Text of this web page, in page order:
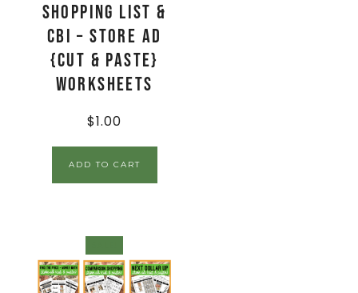
Shopping List &
CBI – Store Ad
{Cut & Paste}
Worksheets
$1.00
ADD TO CART